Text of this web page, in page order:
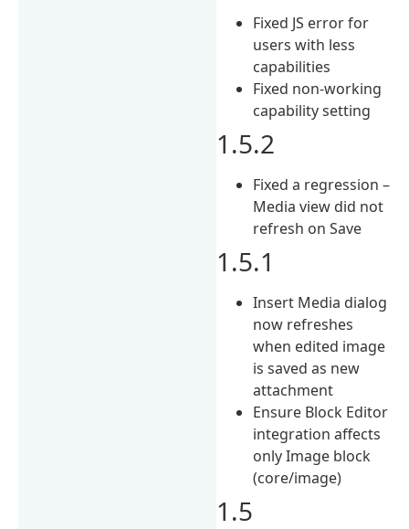
Fixed JS error for
users with less
capabilities
Fixed non-working
capability setting
1.5.2
Fixed a regression –
Media view did not
refresh on Save
1.5.1
Insert Media dialog
now refreshes
when edited image
is saved as new
attachment
Ensure Block Editor
integration affects
only Image block
(core/image)
1.5